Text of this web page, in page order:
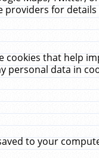
for
that help
personal data in
to your